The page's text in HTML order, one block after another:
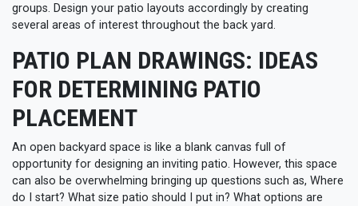
groups. Design your patio layouts accordingly by creating
several areas of interest throughout the back yard.
PATIO PLAN DRAWINGS: IDEAS
FOR DETERMINING PATIO
PLACEMENT
An open backyard space is like a blank canvas full of
opportunity for designing an inviting patio. However, this space
can also be overwhelming bringing up questions such as, Where
do I start? What size patio should I put in? What options are